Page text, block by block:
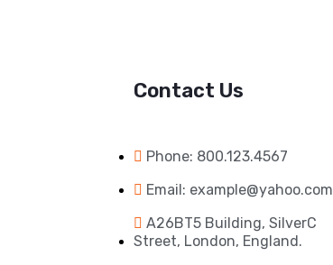
Contact Us
Phone: 800.123.4567
Email: example@yahoo.com
A26BT5 Building, SilverC
Street, London, England.